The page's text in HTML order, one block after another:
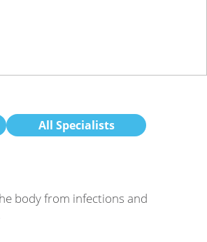
All Specialists
body from infections and